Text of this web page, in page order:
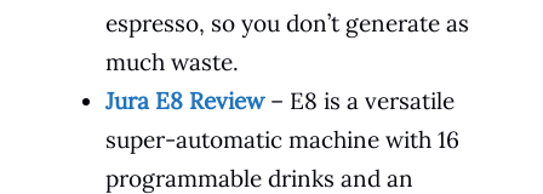
espresso, so you don’t generate as
much waste.
Jura E8 Review– E8 is a versatile
super-automatic machine with 16
programmable drinks and an